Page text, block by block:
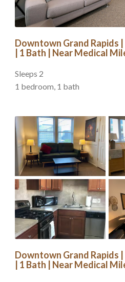
Downtown Grand Rapids |
| 1 Bath | Near Medical
Sleeps 2
1 bedroom, 1 bath
Downtown Grand Rapids |
| 1 Bath | Near Medical